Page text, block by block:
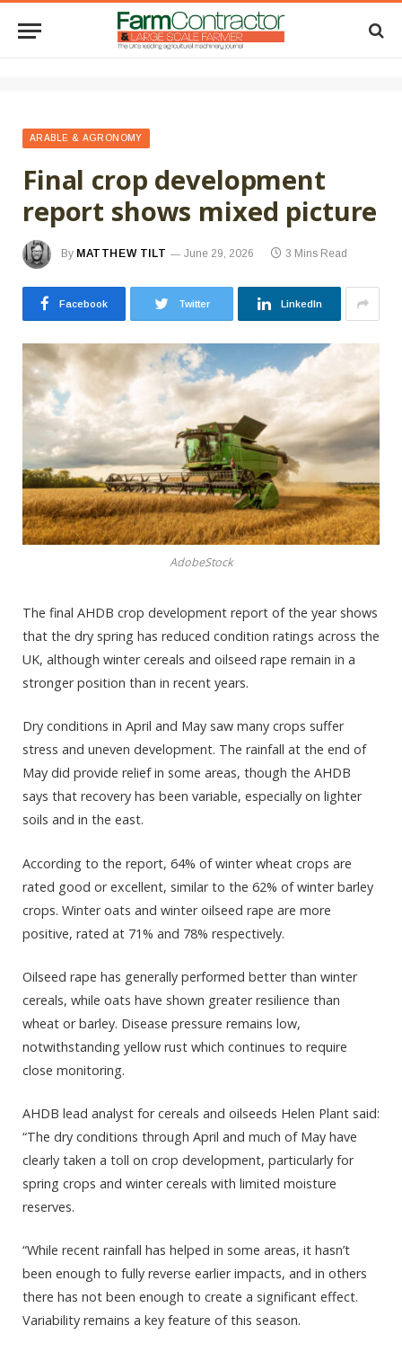
ARABLE & AGRONOMY
Final crop development
report shows mixed picture
By MATTHEW TILT June 29, 2026 3 Mins Read
Facebook Twitter LinkedIn
AdobeStock
The final AHDB crop development report of the year shows
that the dry spring has reduced condition ratings across the
UK, although winter cereals and oilseed rape remain in a
stronger position than in recent years.
Dry conditions in April and May saw many crops suffer
stress and uneven development. The rainfall at the end of
May did provide relief in some areas, though the AHDB
says that recovery has been variable, especially on lighter
soils and in the east.
According to the report, 64% of winter wheat crops are
rated good or excellent, similar to the 62% of winter barley
crops. Winter oats and winter oilseed rape are more
positive, rated at 71% and 78% respectively.
Oilseed rape has generally performed better than winter
cereals, while oats have shown greater resilience than
wheat or barley. Disease pressure remains low,
notwithstanding yellow rust which continues to require
close monitoring.
AHDB lead analyst for cereals and oilseeds Helen Plant said:
“The dry conditions through April and much of May have
clearly taken a toll on crop development, particularly for
spring crops and winter cereals with limited moisture
reserves.
“While recent rainfall has helped in some areas, it hasn’t
been enough to fully reverse earlier impacts, and in others
there has not been enough to create a significant effect.
Variability remains a key feature of this season.